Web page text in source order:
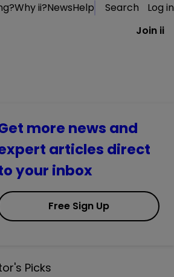
Why ii?NewsHelp Search
Log in
Join ii
more news and
articles direct
your inbox
Free Sign Up
Picks